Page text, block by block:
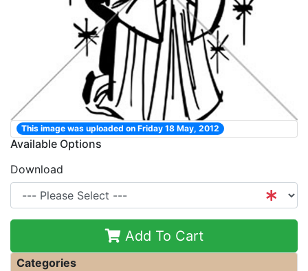
This image was uploaded on Friday 18 May, 2012
Available Options
Download
Add To Cart
Categories